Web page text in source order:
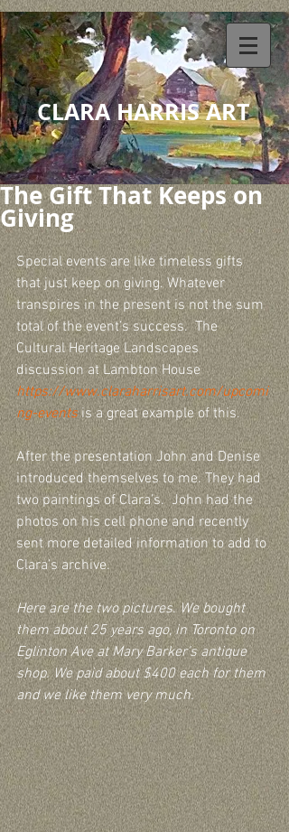
CLARA HARRIS ART
The Gift That Keeps on
Giving
Special events are like timeless gifts
that just keep on giving. Whatever
transpires in the present is not the sum
total of the event’s success.  The
Cultural Heritage Landscapes
discussion at Lambton House
https://www.claraharrisart.com/upcomi
ng-events is a great example of this.
After the presentation John and Denise
introduced themselves to me. They had
two paintings of Clara’s.  John had the
photos on his cell phone and recently
sent more detailed information to add to
Clara’s archive.
Here are the two pictures. We bought
them about 25 years ago, in Toronto on
Eglinton Ave at Mary Barker’s antique
shop. We paid about $400 each for them
and we like them very much.